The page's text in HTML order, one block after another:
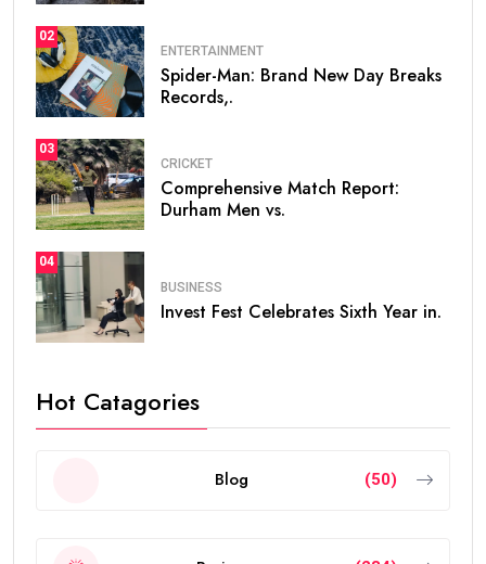
02
ENTERTAINMENT
Spider-Man: Brand New Day Breaks
Records,.
03
CRICKET
Comprehensive Match Report:
Durham Men vs.
04
BUSINESS
Invest Fest Celebrates Sixth Year in.
Hot Catagories
Blog (50)